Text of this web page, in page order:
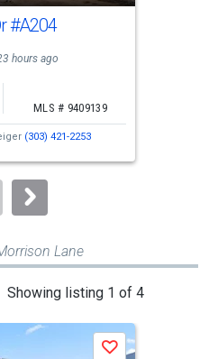
#A204
hours ago
MLS # 9409139
(303) 421-2253
Lane
Showing listing 1 of 4
Save